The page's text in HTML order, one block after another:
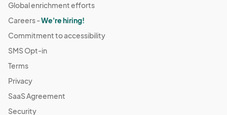
Global enrichment efforts
Careers -We're hiring!
Commitment to accessibility
SMS Opt-in
Terms
Privacy
SaaS Agreement
Security